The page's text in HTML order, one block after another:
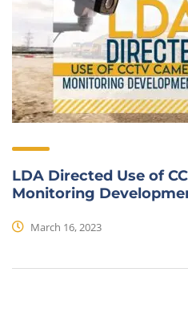
LDA Directed Use of
Monitoring
March 16, 2023